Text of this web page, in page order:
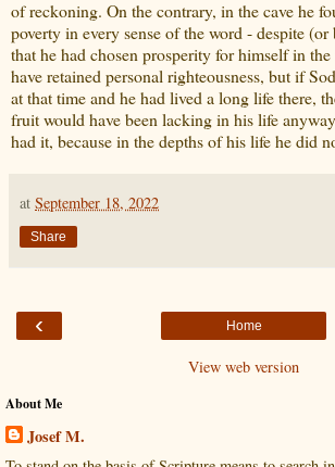
of reckoning. On the contrary, in the cave he
poverty in every sense of the word - despite (or
that he had chosen prosperity for himself in
have retained personal righteousness, but if
at that time and he had lived a long life there,
fruit would have been lacking in his life
had it, because in the depths of his life he did
at September 18, 2022
Share
‹ Home
View web version
About Me
Josef M.